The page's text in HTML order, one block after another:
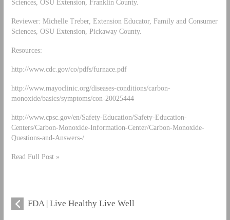
Sciences, OSU Extension, Franklin County.
Reviewer: Michelle Treber, Extension Educator, Family and Consumer
Sciences, OSU Extension, Pickaway County.
Resources:
http://www.cdc.gov/co/pdfs/furnace.pdf
http://www.mayoclinic.org/diseases-conditions/carbon-
monoxide/basics/symptoms/con-20025444
http://www.cpsc.gov/en/Safety-Education/Safety-Education-
Centers/Carbon-Monoxide-Information-Center/Carbon-Monoxide-
Questions-and-Answers-/
Read Full Post »
FDA | Live Healthy Live Well